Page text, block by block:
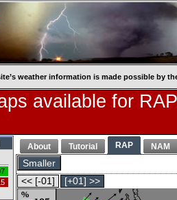
weather information is made possible by
available for
About Tutorial RAP NAM
Smaller
<< [-01]
[+01] >>